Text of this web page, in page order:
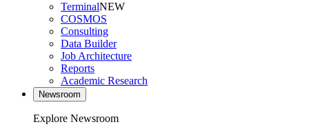
TerminalNEW
COSMOS
Consulting
Data Builder
Job Architecture
Reports
Academic Research
Newsroom
Explore Newsroom